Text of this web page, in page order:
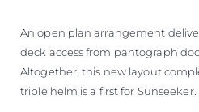
An open plan arrangement
deck access from pantograph
Altogether, this new layout
triple helm is a first for Sunseeker.